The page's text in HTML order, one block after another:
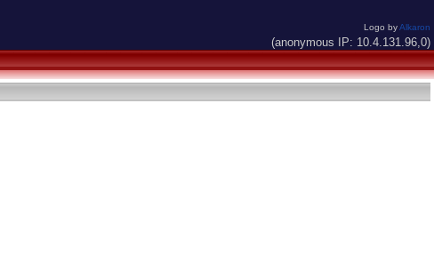
Logo byAlkaron
(anonymous IP: 10.4.131.96,0)